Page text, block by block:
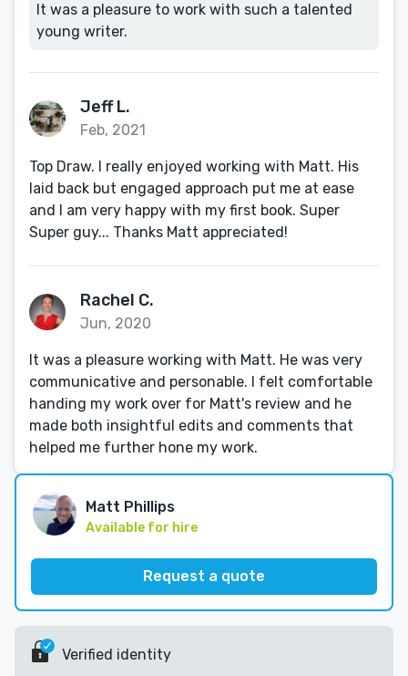
It was a pleasure to work with such a talented
young writer.
Jeff L.
Feb, 2021
Top Draw. I really enjoyed working with Matt. His
laid back but engaged approach put me at ease
and I am very happy with my first book. Super
Super guy... Thanks Matt appreciated!
Rachel C.
Jun, 2020
It was a pleasure working with Matt. He was very
communicative and personable. I felt comfortable
handing my work over for Matt's review and he
made both insightful edits and comments that
helped me further hone my work.
Matt Phillips
Available for hire
Request a quote
Verified identity